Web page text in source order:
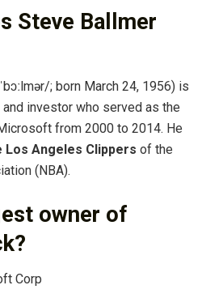
Steve Ballmer
; born March 24, 1956) is
investor who served as the
from 2000 to 2014. He
Los Angeles Clippers of the
(NBA).
owner of
Corp